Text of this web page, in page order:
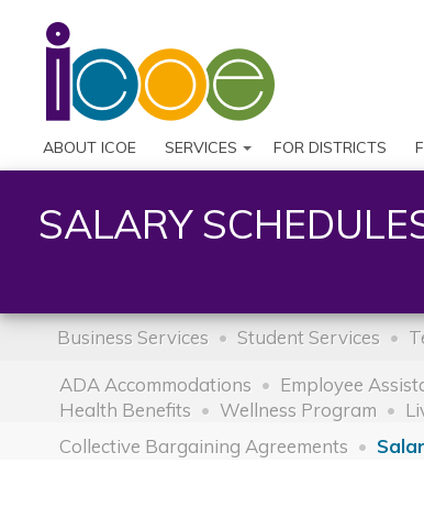
ABOUT ICOE SERVICES FOR DISTRICTS
SALARY
Business Services Student Services
ADA Accommodations Employee
Health Benefits
Wellness Program
Collective Bargaining Agreements